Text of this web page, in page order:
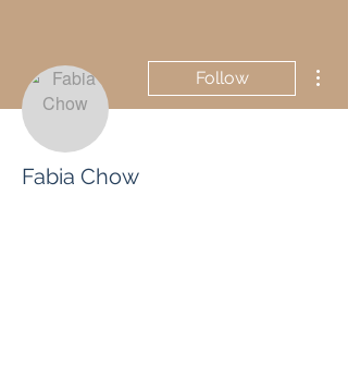
Follow
Fabia Chow